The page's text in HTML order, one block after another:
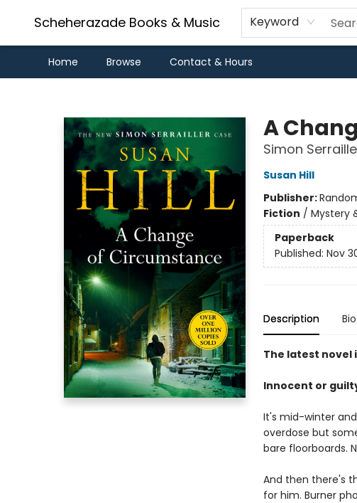
Scheherazade Books & Music Keyword
Home Browse Contact & Hours
A
Simon
Susan Hill
Publisher:
Fiction / Mystery
Paperback
Published: Nov
Description Bio
The latest novel
Innocent or
It's mid-winter
overdose but
bare floorboards.
And then there's
for him. Burner